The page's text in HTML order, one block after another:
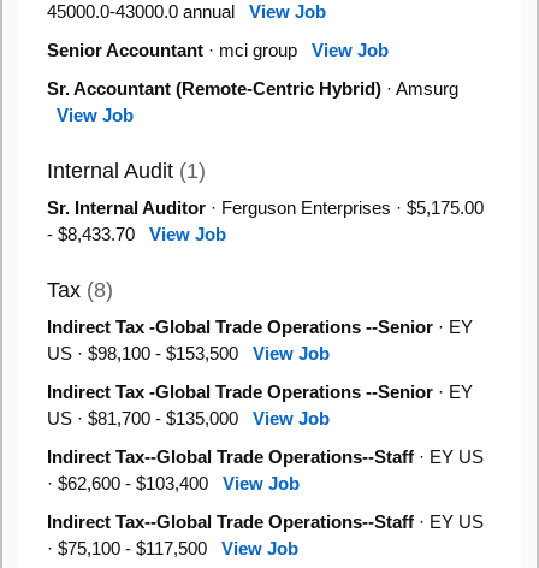
45000.0-43000.0 annual View Job
Senior Accountant · mci group View Job
Sr. Accountant (Remote-Centric Hybrid) · Amsurg
View Job
Internal Audit (1)
Sr. Internal Auditor · Ferguson Enterprises · $5,175.00
- $8,433.70 View Job
Tax (8)
Indirect Tax -Global Trade Operations --Senior · EY
US · $98,100 - $153,500 View Job
Indirect Tax -Global Trade Operations --Senior · EY
US · $81,700 - $135,000 View Job
Indirect Tax--Global Trade Operations--Staff · EY US
· $62,600 - $103,400 View Job
Indirect Tax--Global Trade Operations--Staff · EY US
· $75,100 - $117,500 View Job